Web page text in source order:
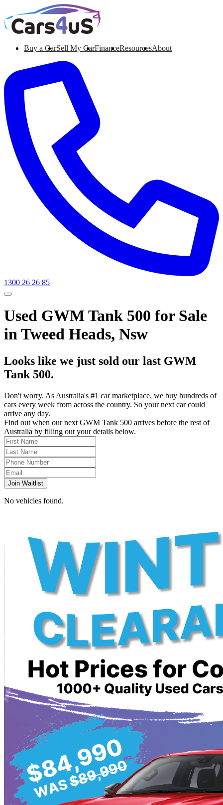
Buy a CarSell My CarFinanceResourcesAbout
1300 26 26 85
Used GWM Tank 500 for Sale
in Tweed Heads, Nsw
Looks like we just sold our last GWM
Tank 500.
Don't worry. As Australia's #1 car marketplace, we buy hundreds of
cars every week from across the country. So your next car could
arrive any day.
Find out when our next GWM Tank 500 arrives before the rest of
Australia by filling out your details below.
Join Waitlist
No vehicles found.